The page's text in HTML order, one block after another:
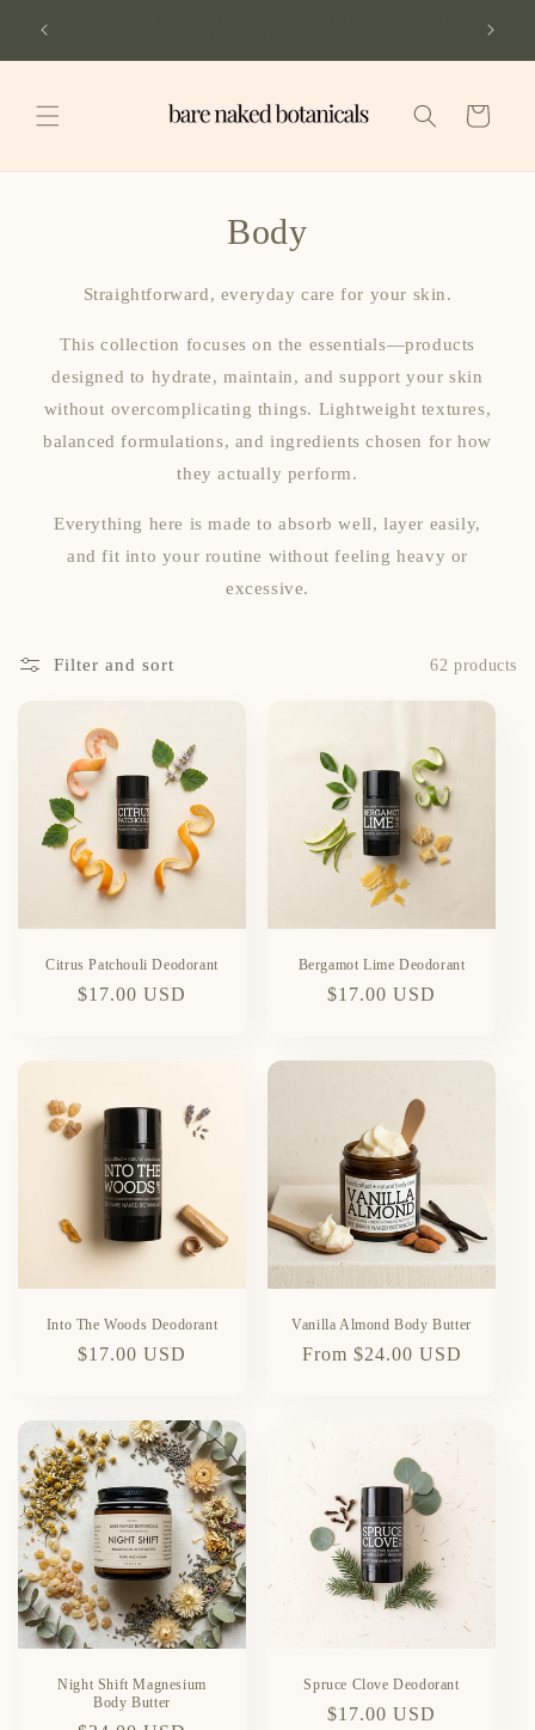
content
Cart
Body
Straightforward, everyday care for your skin.
This collection focuses on the essentials—products
designed to hydrate, maintain, and support your skin
without overcomplicating things. Lightweight textures,
balanced formulations, and ingredients chosen for how
they actually perform.
Everything here is made to absorb well, layer easily,
and fit into your routine without feeling heavy or
excessive.
Filter and sort 62 products
Citrus Patchouli Deodorant
Regular
$17.00 USD
Bergamot Lime Deodorant
Regular
$17.00 USD
Into The Woods Deodorant
Regular
$17.00 USD
Vanilla Almond Body Butter
Regular
From $24.00 USD
Night Shift Magnesium
Body Butter
Spruce Clove Deodorant
Regular
$17.00 USD